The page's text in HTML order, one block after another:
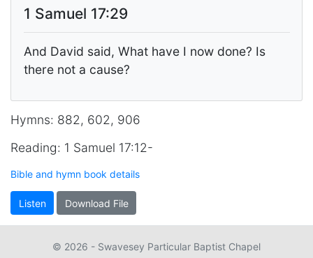
1 Samuel 17:29
And David said, What have I now done? Is
there not a cause?
Hymns: 882, 602, 906
Reading: 1 Samuel 17:12-
Bible and hymn book details
Listen Download File
© 2026 - Swavesey Particular Baptist Chapel